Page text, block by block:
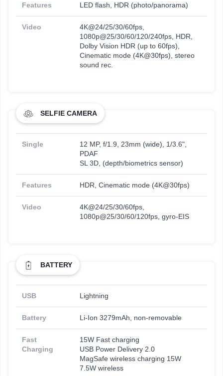
Features LED flash, HDR (photo/panorama)
Video
4K@24/25/30/60fps,
1080p@25/30/60/120/240fps, HDR,
Dolby Vision HDR (up to 60fps),
Cinematic mode (4K@30fps), stereo
sound rec.
SELFIE CAMERA
Single
12 MP, f/1.9, 23mm (wide), 1/3.6",
PDAF
SL 3D, (depth/biometrics sensor)
Features HDR, Cinematic mode (4K@30fps)
Video
4K@24/25/30/60fps,
1080p@25/30/60/120fps, gyro-EIS
BATTERY
USB Lightning
Battery Li-Ion 3279mAh, non-removable
Fast
Charging
15W Fast charging
USB Power Delivery 2.0
MagSafe wireless charging 15W
7.5W wireless